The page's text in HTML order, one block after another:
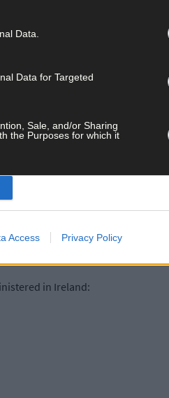
Data.
Data for Targeted
Sale, and/or Sharing
the Purposes for which it
Access Privacy Policy
and the remaining 159
ICU. There were 16 additional
in Ireland: